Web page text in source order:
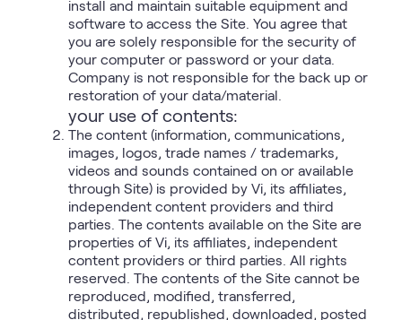
install and maintain suitable equipment and
software to access the Site. You agree that
you are solely responsible for the security of
your computer or password or your data.
Company is not responsible for the back up or
restoration of your data/material.
your use of contents:
The content (information, communications,
images, logos, trade names / trademarks,
videos and sounds contained on or available
through Site) is provided by Vi, its affiliates,
independent content providers and third
parties. The contents available on the Site are
properties of Vi, its affiliates, independent
content providers or third parties. All rights
reserved. The contents of the Site cannot be
reproduced, modified, transferred,
distributed, republished, downloaded, posted